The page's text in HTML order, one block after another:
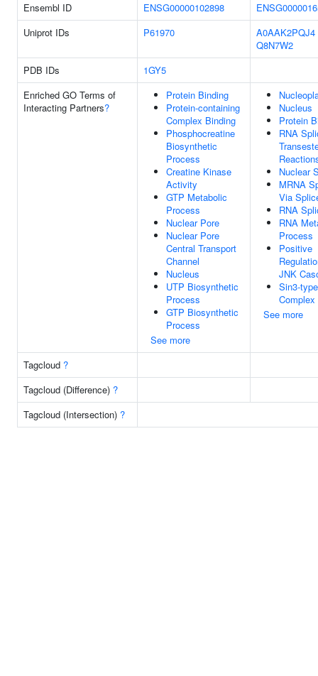
Ensembl ID
ENSG00000102898
Uniprot IDs
P61970
A0AAK2PQJ4
Q8N7W2
PDB IDs
1GY5
Enriched GO Terms of
Interacting Partners?
Protein Binding
Protein-containing
Complex Binding
Phosphocreatine
Biosynthetic
Process
Creatine Kinase
Activity
GTP Metabolic
Process
Nuclear Pore
Nuclear Pore
Central Transport
Channel
Nucleus
UTP Biosynthetic
Process
GTP Biosynthetic
Process
See more
Nucleus
Protein
RNA
Nuclear
MRNA
Via
RNA
RNA
Process
Positive
JNK
Sin3-type
Complex
See more
Tagcloud ?
Tagcloud (Difference) ?
Tagcloud (Intersection) ?